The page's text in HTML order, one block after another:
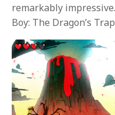
remarkably
Boy: The Dragon’s